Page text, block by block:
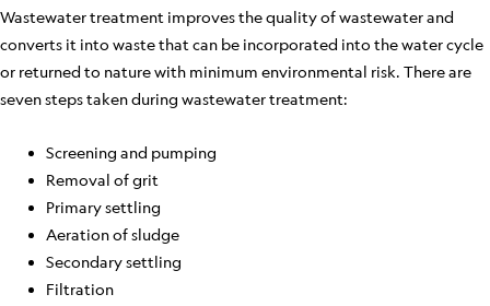
Wastewater treatment improves the quality of wastewater and
converts it into waste that can be incorporated into the water cycle
or returned to nature with minimum environmental risk. There are
seven steps taken during wastewater treatment:
Screening and pumping
Removal of grit
Primary settling
Aeration of sludge
Secondary settling
Filtration